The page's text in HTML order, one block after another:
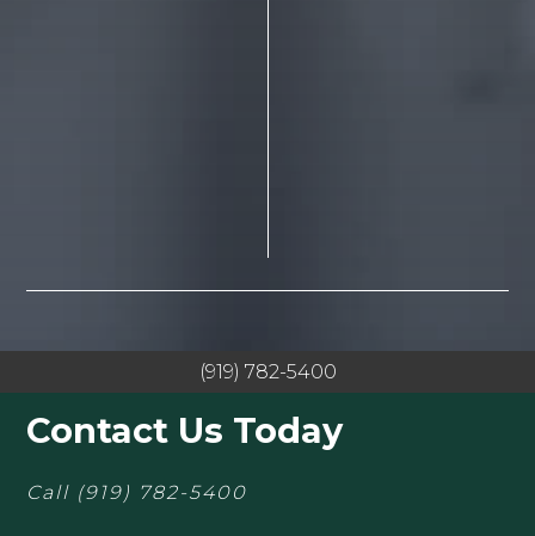
(919) 782-5400
Contact Us Today
Call (919) 782-5400